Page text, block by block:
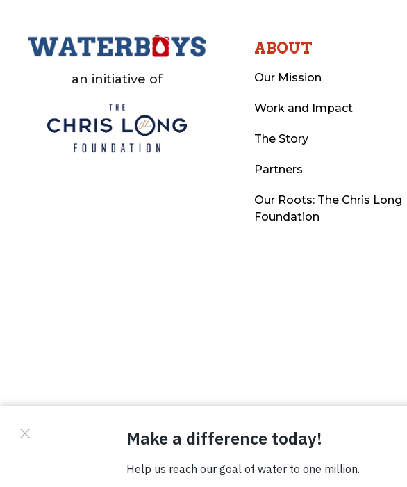
an initiative of
ABOUT
Our Mission
Work and Impact
The Story
Partners
Our Roots: The Chris Long
Foundation
© Copyright 2026 Waterboys. All Rights Reserved.
Terms Photo Credits